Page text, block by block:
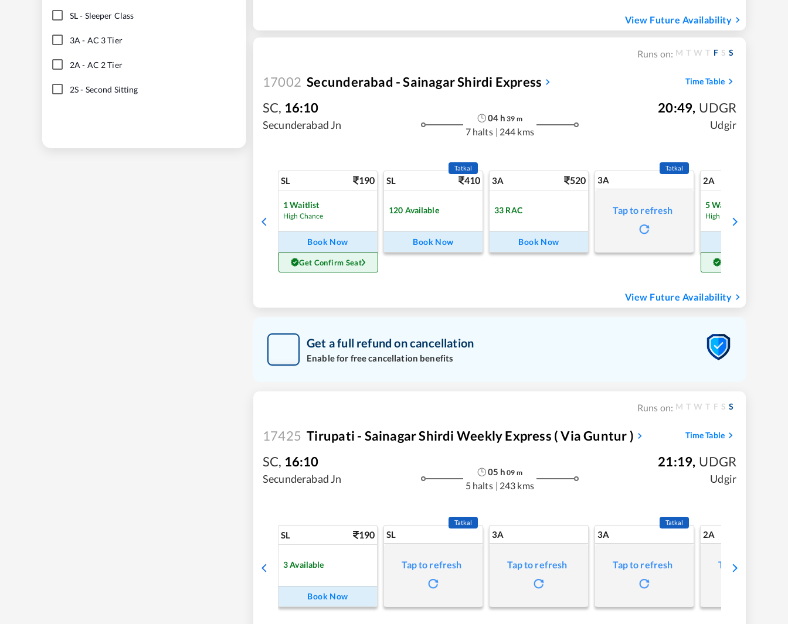
SL- Sleeper Class
3A - AC 3 Tier
2A - AC 2 Tier
2S- Second Sitting
View Future Availability
Runs on: M T W T F S S
17002 Secunderabad - Sainagar Shirdi Express Time Table
SC, 16:10
Secunderabad Jn
04h 39 m
7 halts | 244 kms
20:49, UDGR
Udgir
SL 190
1Waitlist
High Chance
Book Now
Get Confirm Seat
SL 410
Tatkal
120 Available
Book Now
3A 520
33 RAC
Book Now
3A
Tatkal
Tap to refresh
2A
5Waitlist
High Chance
View Future Availability
Get a full refund on cancellation
Enable for free cancellation benefits
Runs on: M T W T F S S
17425 Tirupati - Sainagar Shirdi Weekly Express ( Via Guntur ) Time Table
SC, 16:10
Secunderabad Jn
05 h 09 m
5 halts | 243 kms
21:19, UDGR
Udgir
SL 190
3Available
Book Now
SL
Tatkal
Tap to refresh
3A
Tap to refresh
3A
Tatkal
Tap to refresh
2A
Tap to refresh